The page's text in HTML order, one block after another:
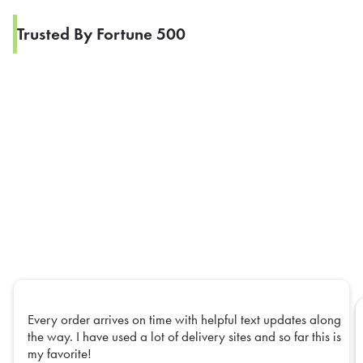
Trusted By Fortune 500
Every order arrives on time with helpful text updates along
the way. I have used a lot of delivery sites and so far this is
my favorite!